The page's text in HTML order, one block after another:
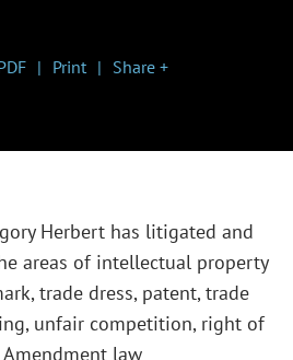
Print Share +
Herbert has litigated and
areas of intellectual property
trade dress, patent, trade
unfair competition, right of
law